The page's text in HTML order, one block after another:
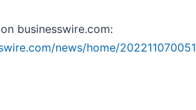
businesswire.com:
news/home/